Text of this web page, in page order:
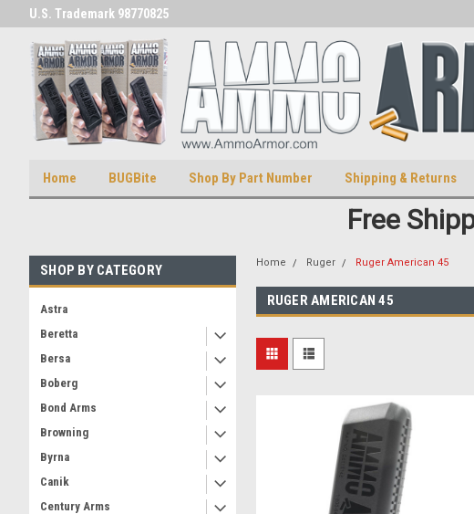
U.S. Trademark 98770825
Home BUGBite Shop By Part Number Shipping & Returns
Free
SHOP BY CATEGORY
Astra
Beretta
Bersa
Boberg
Bond Arms
Browning
Byrna
Canik
Century Arms
Home Ruger Ruger American 45
RUGER AMERICAN 45